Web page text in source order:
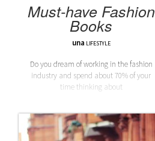
Must-have Fashion
Books
una LIFESTYLE
Do you dream of working in the fashion
industry and spend about 70% of your
time thinking about